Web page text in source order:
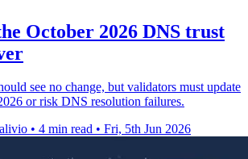
October 2026 DNS trust
see no change, but validators must update
or risk DNS resolution failures.
• 4 min read • Fri, 5th Jun 2026